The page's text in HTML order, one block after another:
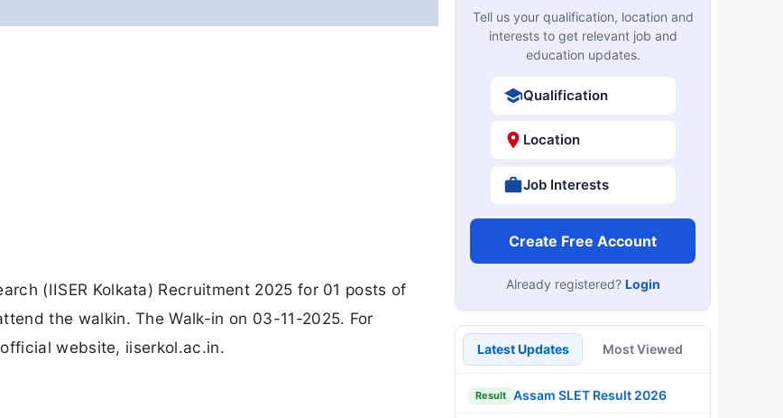
(IISER Kolkata) Recruitment 2025 for 01 posts of
the walkin. The Walk-in on 03-11-2025. For
website, iiserkol.ac.in.
Tell us your qualification, location and
interests to get relevant job and
education updates.
Qualification
Location
Job Interests
Create Free Account
Already registered? Login
Latest Updates Most Viewed
Result Assam SLET Result 2026